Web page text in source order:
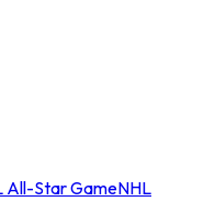
All-Star GameNHL